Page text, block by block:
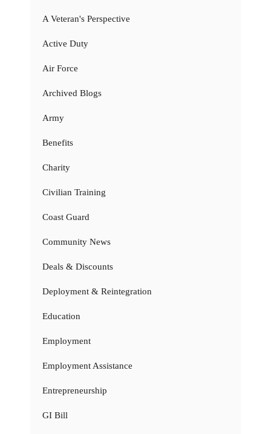
A Veteran's Perspective
Active Duty
Air Force
Archived Blogs
Army
Benefits
Charity
Civilian Training
Coast Guard
Community News
Deals & Discounts
Deployment & Reintegration
Education
Employment
Employment Assistance
Entrepreneurship
GI Bill